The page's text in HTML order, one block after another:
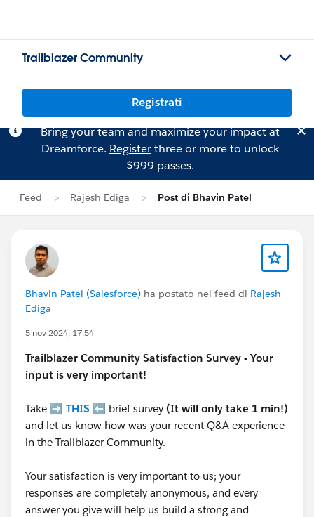
Trailblazer Community
Registrati
Bring your team and maximize your impact at
Dreamforce. Registerthree or more to unlock
$999 passes.
Feed Rajesh Ediga Post di Bhavin Patel
Bhavin Patel (Salesforce) ha postato nel feed di Rajesh
Ediga
5 nov 2024, 17:54
Trailblazer Community Satisfaction Survey - Your
input is very important!
Take ➡️ THIS ⬅️ brief survey (It will only take 1 min!)
and let us know how was your recent Q&A experience
in the Trailblazer Community.
Your satisfaction is very important to us; your
responses are completely anonymous, and every
answer you give will help us build a strong and